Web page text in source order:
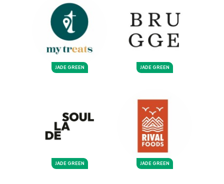
JADE GREEN JADE GREEN
JADE GREEN JADE GREEN